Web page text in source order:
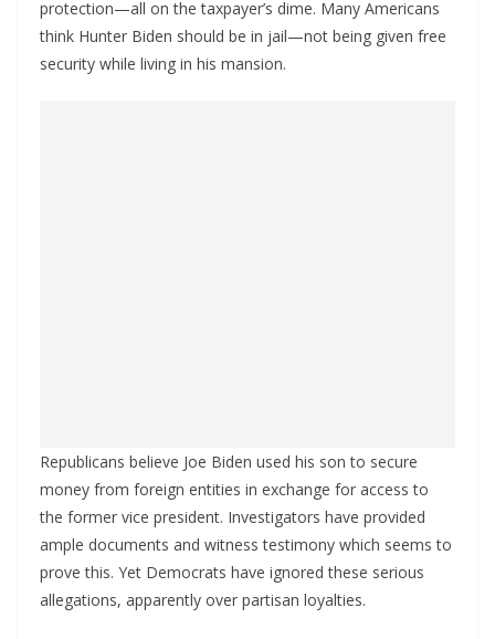
protection—all on the taxpayer’s dime. Many Americans
think Hunter Biden should be in jail—not being given free
security while living in his mansion.
Republicans believe Joe Biden used his son to secure
money from foreign entities in exchange for access to
the former vice president. Investigators have provided
ample documents and witness testimony which seems to
prove this. Yet Democrats have ignored these serious
allegations, apparently over partisan loyalties.